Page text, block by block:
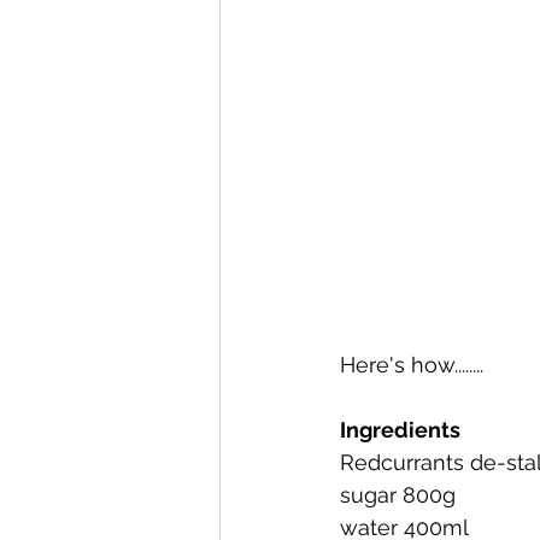
Here's how........
Ingredients
Redcurrants de-
sugar 800g
water 400ml